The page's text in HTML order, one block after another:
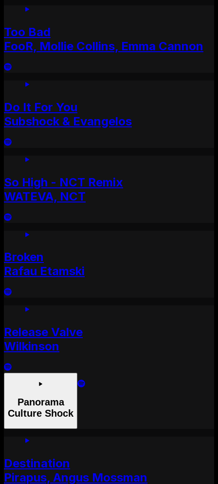
Too Bad
FooR, Mollie Collins, Emma Cannon
Do It For You
Subshock & Evangelos
So High - NCT Remix
WATEVA, NCT
Broken
Rafau Etamski
Release Valve
Wilkinson
Panorama
Culture Shock
Destination
Pirapus, Angus Mossman